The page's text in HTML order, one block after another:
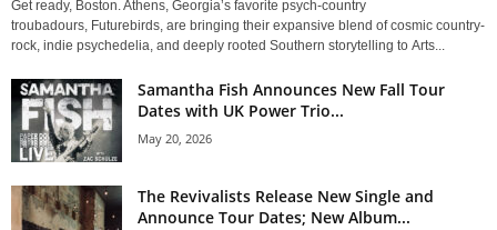
Get ready, Boston. Athens, Georgia’s favorite psych-country
troubadours, Futurebirds, are bringing their expansive blend of cosmic country-
rock, indie psychedelia, and deeply rooted Southern storytelling to Arts...
Samantha Fish Announces New Fall Tour
Dates with UK Power Trio...
May 20, 2026
The Revivalists Release New Single and
Announce Tour Dates; New Album...